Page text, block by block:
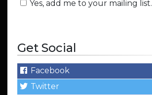
Yes, add me to your mailing list.
Get Social
Facebook
Twitter